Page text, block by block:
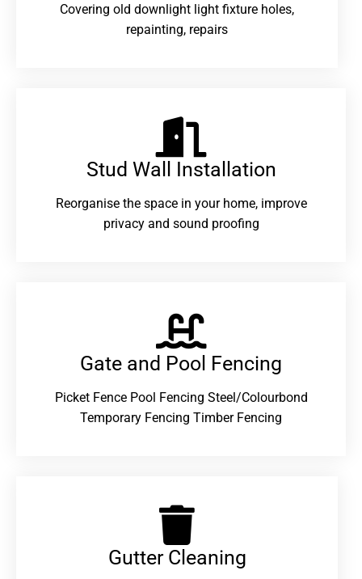
Covering old downlight light fixture holes,
repainting, repairs
Stud Wall Installation
Reorganise the space in your home, improve
privacy and sound proofing
Gate and Pool Fencing
Picket Fence Pool Fencing Steel/Colourbond
Temporary Fencing Timber Fencing
Gutter Cleaning